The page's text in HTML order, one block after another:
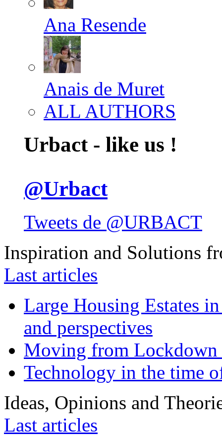
Ana Resende
Anais de Muret
ALL AUTHORS
Urbact - like us !
@Urbact
Tweets de @URBACT
Inspiration and Solutions
Last articles
Large Housing Estates
and perspectives
Moving from
Technology in the time
Ideas, Opinions and
Last articles